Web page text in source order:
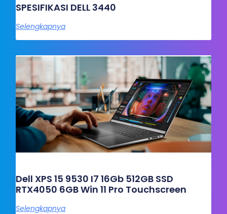
SPESIFIKASI DELL 3440
Selengkapnya
Dell XPS 15 9530 I7 16Gb 512GB SSD
RTX4050 6GB Win 11 Pro Touchscreen
Selengkapnya